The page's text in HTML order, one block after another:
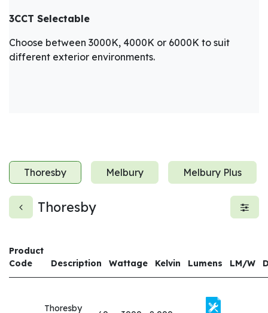
3CCT Selectable
Choose between 3000K, 4000K or 6000K to suit
different exterior environments.
Thoresby Melbury Melbury Plus
Thoresby
Product
Code
Description Wattage Kelvin Lumens LM/W
Thoresby